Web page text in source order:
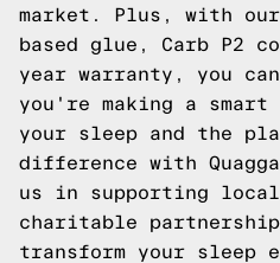
market. Plus, with
based glue, Carb P2
year warranty, you
you're making a
your sleep and the
difference with
us in supporting local
charitable
transform your sleep